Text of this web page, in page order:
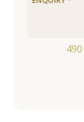
490